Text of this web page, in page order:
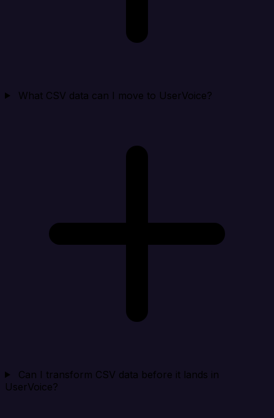
What CSV data can I move to UserVoice?
Can I transform CSV data before it lands in
UserVoice?